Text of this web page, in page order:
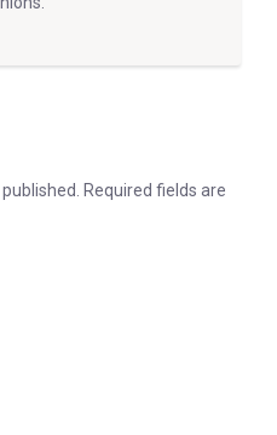
Required fields are